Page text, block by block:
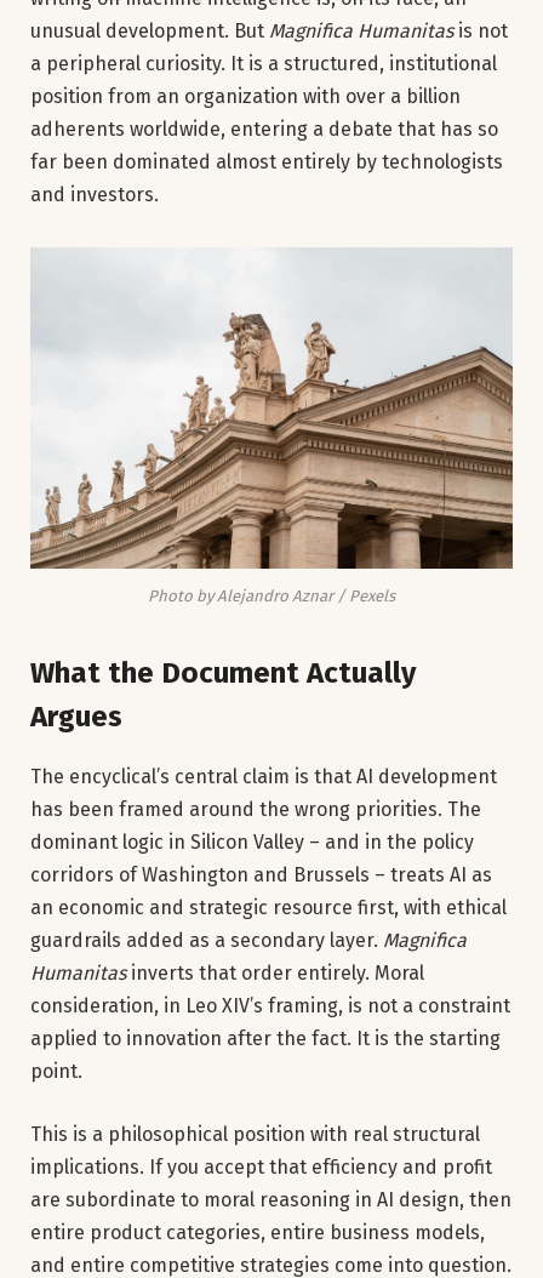
unusual development. But Magnifica Humanitasis not
a peripheral curiosity. It is a structured, institutional
position from an organization with over a billion
adherents worldwide, entering a debate that has so
far been dominated almost entirely by technologists
and investors.
Photo by Alejandro Aznar / Pexels
What the Document Actually
Argues
The encyclical’s central claim is that AI development
has been framed around the wrong priorities. The
dominant logic in Silicon Valley – and in the policy
corridors of Washington and Brussels – treats AI as
an economic and strategic resource first, with ethical
guardrails added as a secondary layer. Magnifica
Humanitasinverts that order entirely. Moral
consideration, in Leo XIV’s framing, is not a constraint
applied to innovation after the fact. It is the starting
point.
This is a philosophical position with real structural
implications. If you accept that efficiency and profit
are subordinate to moral reasoning in AI design, then
entire product categories, entire business models,
and entire competitive strategies come into question.